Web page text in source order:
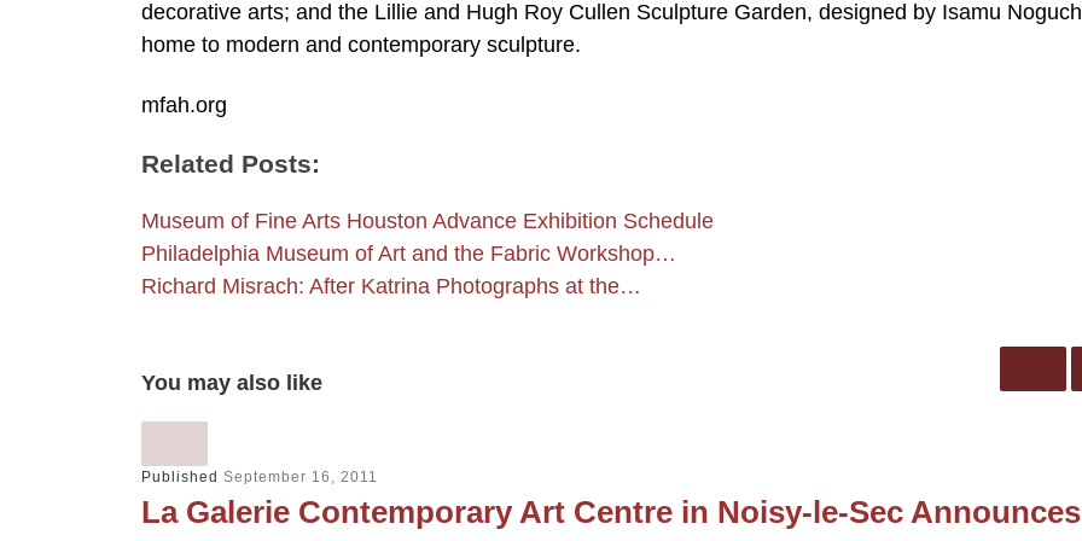
decorative arts; and the Lillie and Hugh Roy Cullen Sculpture Garden, designed by Isamu
home to modern and contemporary sculpture.
mfah.org
Related Posts:
Museum of Fine Arts Houston Advance Exhibition Schedule
Philadelphia Museum of Art and the Fabric Workshop…
Richard Misrach: After Katrina Photographs at the…
You may also like
Published September 16, 2011
La Galerie Contemporary Art Centre in Noisy-le-Sec Announces